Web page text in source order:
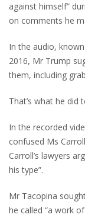
against himself”
on comments he
In the audio,
2016, Mr Trump
them, including
That’s what he did
In the recorded
confused Ms
Carroll’s lawyers
his type”.
Mr Tacopina
he called “a work